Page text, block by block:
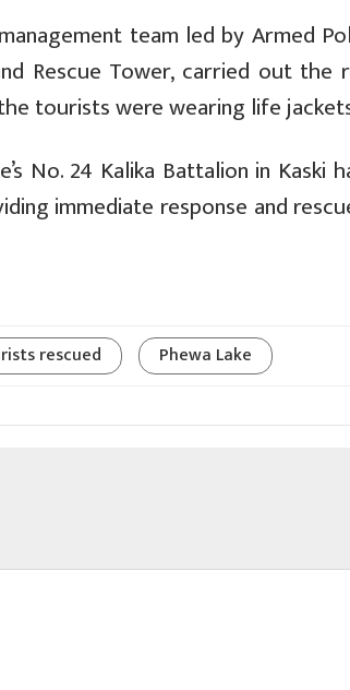
team led by Armed
Rescue Tower, carried out the
tourists were wearing life
No. 24 Kalika Battalion in
immediate response and
rescued Phewa Lake